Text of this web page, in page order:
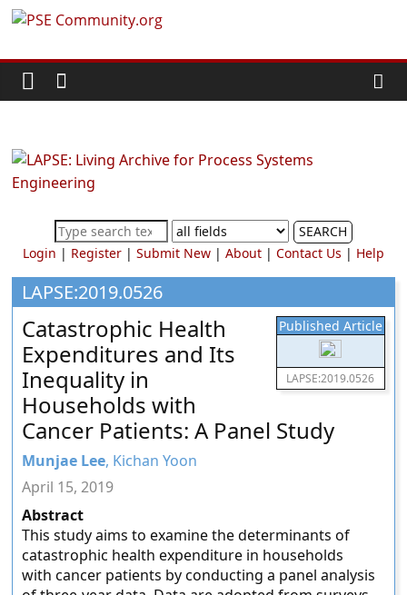
Skip
content
PSE
Community.org
World
Community
Chemical
Process
Systems
Engineering
Education
and
Research
SEARCH
Login | Register| Submit New| About| Contact Us | Help
LAPSE:2019.0526
Published Article
LAPSE:2019.0526
Catastrophic Health
Expenditures and Its
Inequality in
Households with
Cancer Patients: A Panel Study
Munjae Lee, Kichan Yoon
April 15, 2019
Abstract
This study aims to examine the determinants of
catastrophic health expenditure in households
with cancer patients by conducting a panel analysis